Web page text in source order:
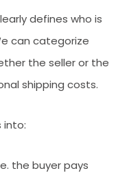
defines who is
can categorize
the seller or the
shipping costs.
into:
the buyer pays